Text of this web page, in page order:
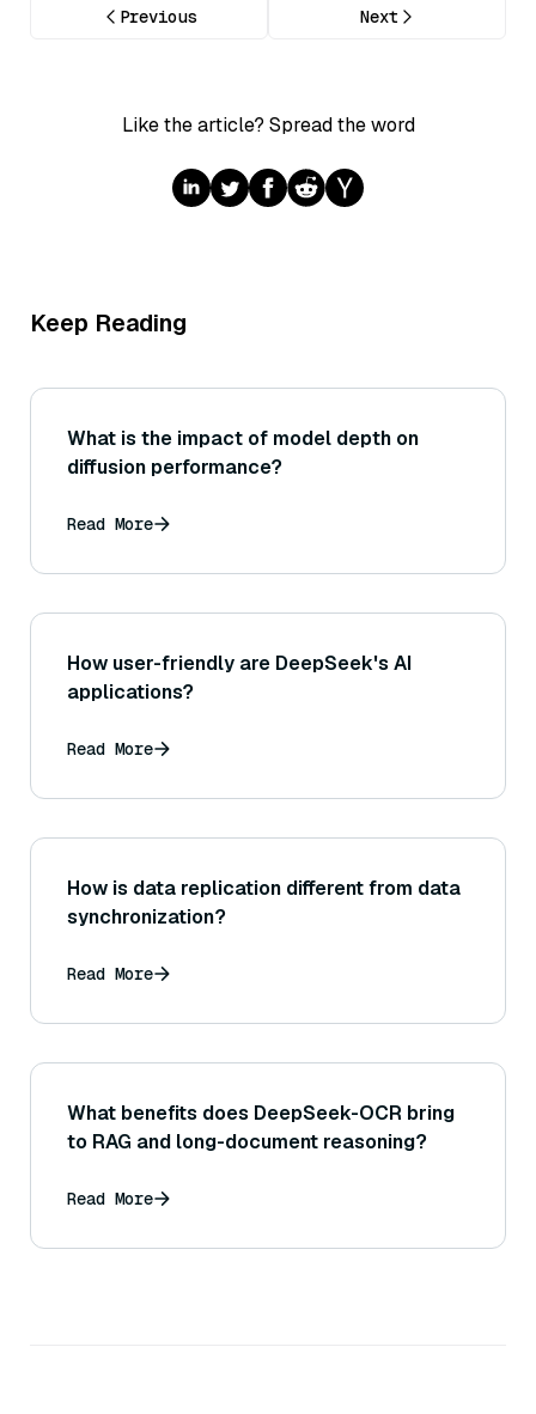
Previous Next
Like the article? Spread the word
Keep Reading
What is the impact of model depth on
diffusion performance?
Read More
How user-friendly are DeepSeek's AI
applications?
Read More
How is data replication different from data
synchronization?
Read More
What benefits does DeepSeek-OCR bring
to RAG and long-document reasoning?
Read More